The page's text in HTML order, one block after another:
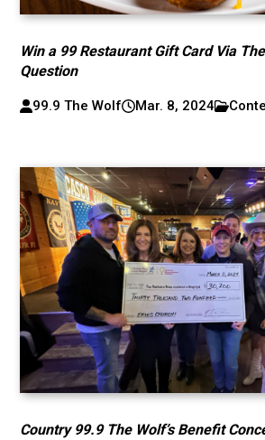
Win a 99 Restaurant Gift Card Via
Question
99.9 The Wolf Mar. 8, 2024
Country 99.9 The Wolf’s Benefit